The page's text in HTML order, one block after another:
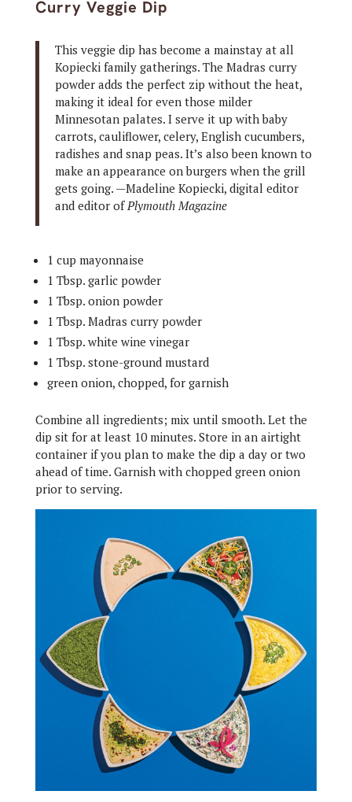
Curry Veggie Dip
This veggie dip has become a mainstay at all
Kopiecki family gatherings. The Madras curry
powder adds the perfect zip without the heat,
making it ideal for even those milder
Minnesotan palates. I serve it up with baby
carrots, cauliflower, celery, English cucumbers,
radishes and snap peas. It’s also been known to
make an appearance on burgers when the grill
gets going. —Madeline Kopiecki, digital editor
and editor ofPlymouth Magazine
1 cup mayonnaise
1 Tbsp. garlic powder
1 Tbsp. onion powder
1 Tbsp. Madras curry powder
1 Tbsp. white wine vinegar
1 Tbsp. stone-ground mustard
green onion, chopped, for garnish
Combine all ingredients; mix until smooth. Let the
dip sit for at least 10 minutes. Store in an airtight
container if you plan to make the dip a day or two
ahead of time. Garnish with chopped green onion
prior to serving.